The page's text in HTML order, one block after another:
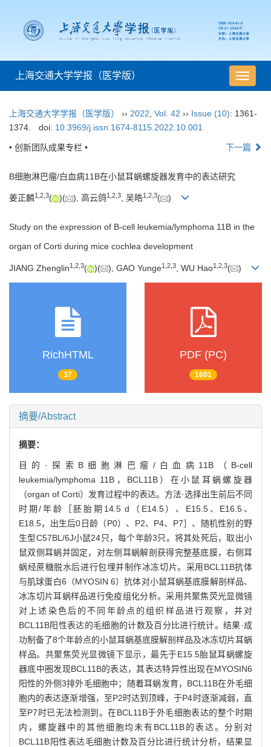
导
航
换
上海交通大学学报（医学版）
上海交通大学学报（医学版） ›› 2022 Vol. 42 ›› Issue (10): 1361-
1374.
doi: 10.3969/j.issn.1674-8115.2022.10.001
• 创新团队成果专栏 • 下一篇
B细胞淋巴瘤/白血病11B在小鼠耳蜗螺旋器发育中的表达研究
姜正麟1 2 3( )( ), 高云鸽1 2 3, 吴皓1 2 3( )
Study on the expression of B-cell leukemia/lymphoma 11B in the
organ of Corti during mice cochlea development
JIANG Zhenglin1 2 3( )( ), GAO Yunge1 2 3 , WU Hao1 2 3( )
RichHTML
37
PDF (PC)
1601
摘要/Abstract
摘要：
目的·探索B细胞淋巴瘤/白血病11B（B-cell
leukemia/lymphoma 11B，BCL11B）在小鼠耳蜗螺旋器
（organ of Corti）发育过程中的表达。方法·选择出生前后不同
时期/年龄［胚胎期14.5 d（E14.5）、E15.5、E16.5、
E18.5，出生后0日龄（P0）、P2、P4、P7］、随机性别的野
生型C57BL/6J小鼠24只，每个年龄3只。将其处死后，取出小
鼠双侧耳蜗并固定，对左侧耳蜗解剖获得完整基底膜，右侧耳
蜗经蔗糖脱水后进行包埋并制作冰冻切片。采用BCL11B抗体
与肌球蛋白6（MYOSIN 6）抗体对小鼠耳蜗基底膜解剖样品、
冰冻切片耳蜗样品进行免疫组化分析。采用共聚焦荧光显微镜
对上述染色后的不同年龄点的组织样品进行观察，并对
BCL11B阳性表达的毛细胞的计数及百分比进行统计。结果·成
功制备了8个年龄点的小鼠耳蜗基底膜解剖样品及冰冻切片耳蜗
样品。共聚焦荧光显微镜下显示，最先于E15.5胎鼠耳蜗螺旋
器底中圈发现BCL11B的表达，其表达特异性出现在MYOSIN6
阳性的外侧3排外毛细胞中；随着耳蜗发育，BCL11B在外毛细
胞内的表达逐渐增强，至P2时达到顶峰，于P4时逐渐减弱，直
至P7时已无法检测到。在BCL11B于外毛细胞表达的整个时期
内，螺旋器中的其他细胞均未有BCL11B的表达。分别对
BCL11B阳性表达毛细胞计数及百分比进行统计分析，结果显